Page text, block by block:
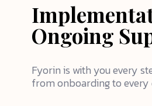
Ongoing
Fyorin is with you every
from onboarding to every